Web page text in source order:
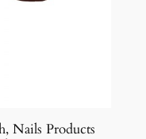
Nails Products